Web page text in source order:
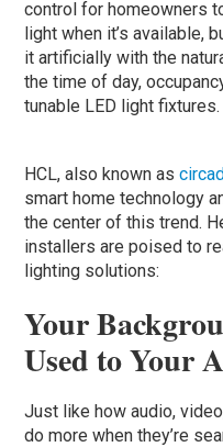
control for homeowners
light when it’s available,
it artificially with the
the time of day,
tunable LED light fixtures.
HCL, also known as
smart home technology
the center of this trend.
installers are poised to
lighting solutions:
Your
Used to Your
Just like how audio,
do more when they’re